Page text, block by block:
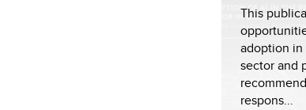
This
adoption in
sector and
respons...